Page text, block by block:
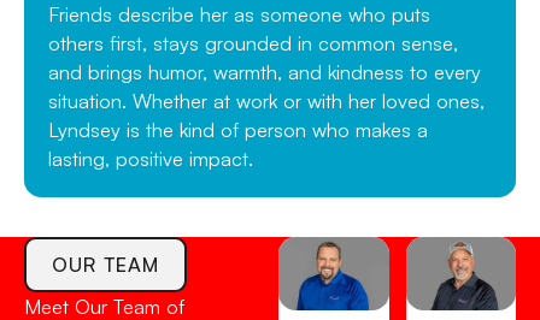
Friends describe her as someone who puts
others first, stays grounded in common sense,
and brings humor, warmth, and kindness to every
situation. Whether at work or with her loved ones,
Lyndsey is the kind of person who makes a
lasting, positive impact.
OUR TEAM
Meet Our Team of